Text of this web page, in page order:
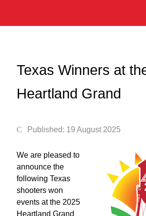
Texas Winners at
Heartland Grand
Published: 19 August 2025
We are pleased to
announce the
following Texas
shooters won
events at the 2025
Heartland Grand